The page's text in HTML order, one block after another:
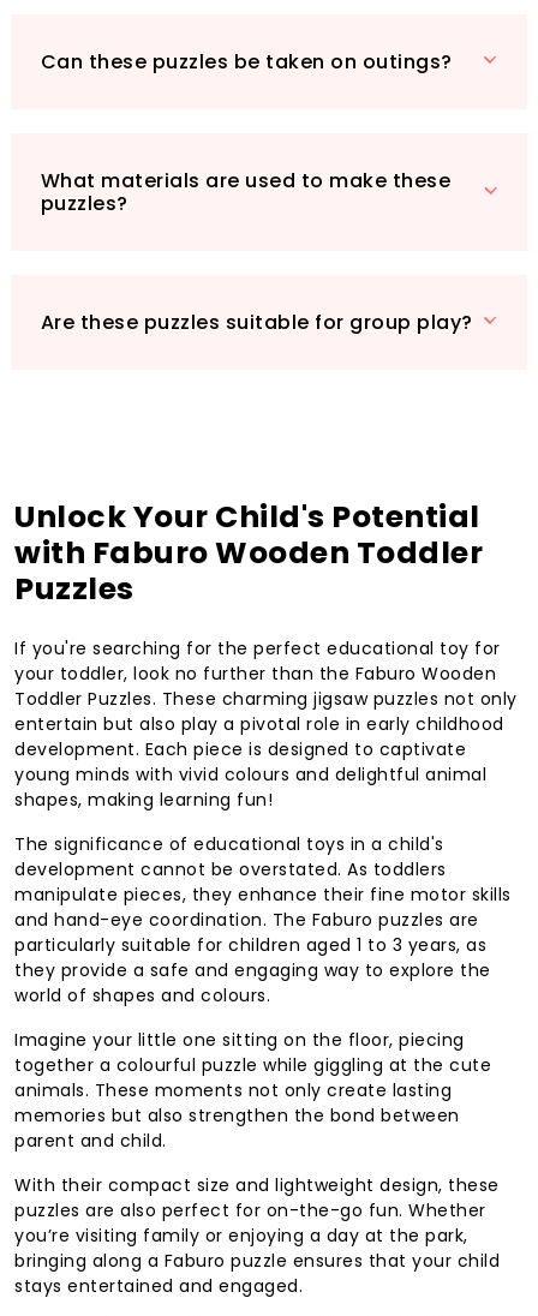
Can these puzzles be taken on outings?
What materials are used to make these
puzzles?
Are these puzzles suitable for group play?
Unlock Your Child's Potential
with Faburo Wooden Toddler
Puzzles
If you're searching for the perfect educational toy for
your toddler, look no further than the Faburo Wooden
Toddler Puzzles. These charming jigsaw puzzles not only
entertain but also play a pivotal role in early childhood
development. Each piece is designed to captivate
young minds with vivid colours and delightful animal
shapes, making learning fun!
The significance of educational toys in a child's
development cannot be overstated. As toddlers
manipulate pieces, they enhance their fine motor skills
and hand-eye coordination. The Faburo puzzles are
particularly suitable for children aged 1 to 3 years, as
they provide a safe and engaging way to explore the
world of shapes and colours.
Imagine your little one sitting on the floor, piecing
together a colourful puzzle while giggling at the cute
animals. These moments not only create lasting
memories but also strengthen the bond between
parent and child.
With their compact size and lightweight design, these
puzzles are also perfect for on-the-go fun. Whether
you’re visiting family or enjoying a day at the park,
bringing along a Faburo puzzle ensures that your child
stays entertained and engaged.